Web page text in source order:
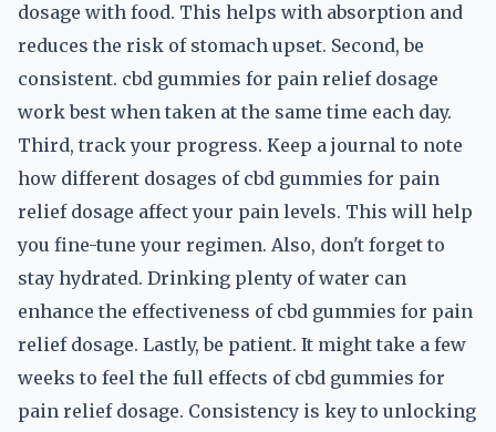
dosage with food. This helps with absorption and
reduces the risk of stomach upset. Second, be
consistent. cbd gummies for pain relief dosage
work best when taken at the same time each day.
Third, track your progress. Keep a journal to note
how different dosages of cbd gummies for pain
relief dosage affect your pain levels. This will help
you fine-tune your regimen. Also, don't forget to
stay hydrated. Drinking plenty of water can
enhance the effectiveness of cbd gummies for pain
relief dosage. Lastly, be patient. It might take a few
weeks to feel the full effects of cbd gummies for
pain relief dosage. Consistency is key to unlocking